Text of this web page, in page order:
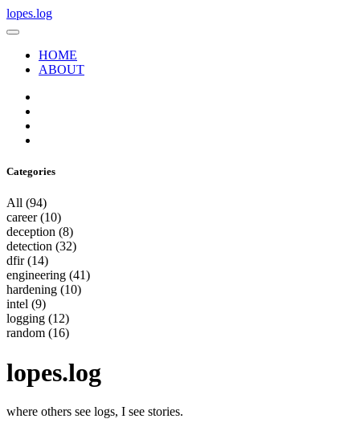
lopes.log
HOME
ABOUT
Categories
All (94)
career(10)
deception (8)
detection (32)
dfir(14)
engineering (41)
hardening (10)
intel (9)
logging (12)
random (16)
lopes.log
where others see logs, I see stories.